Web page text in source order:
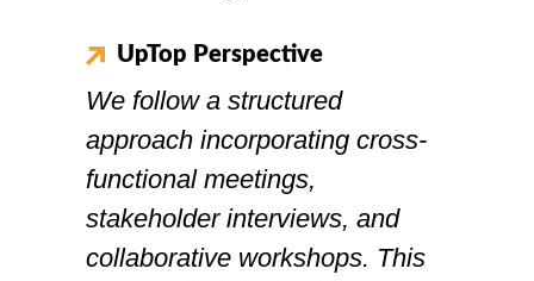
UpTop Perspective
We follow a structured
approach incorporating cross-
functional meetings,
stakeholder interviews, and
collaborative workshops. This